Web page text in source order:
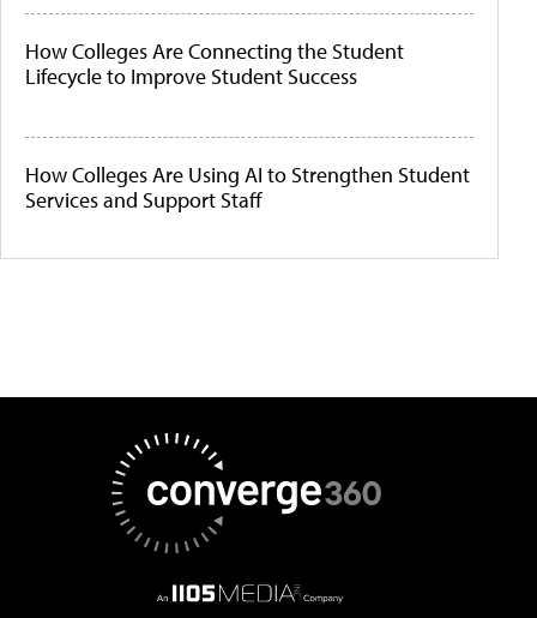
How Colleges Are Connecting the Student
Lifecycle to Improve Student Success
How Colleges Are Using AI to Strengthen Student
Services and Support Staff